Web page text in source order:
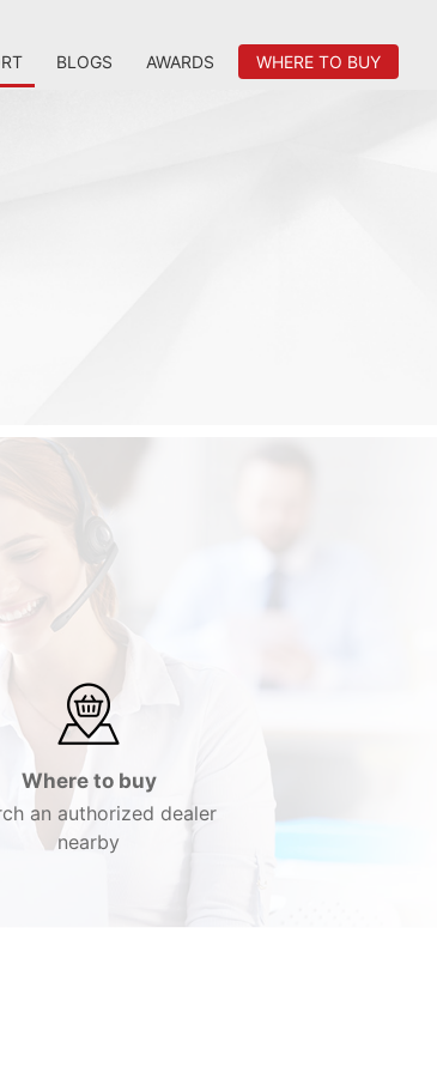
BLOGS AWARDS WHERE TO BUY
Where to buy
an authorized dealer
nearby